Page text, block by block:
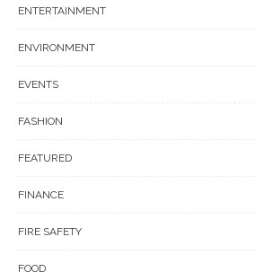
ENTERTAINMENT
ENVIRONMENT
EVENTS
FASHION
FEATURED
FINANCE
FIRE SAFETY
FOOD